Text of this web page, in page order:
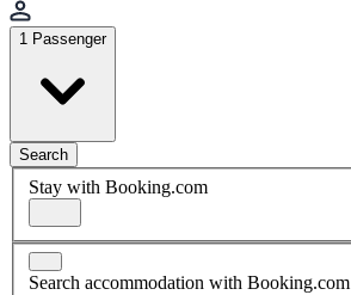
1 Passenger
Search
Stay with Booking.com
Search accommodation with Booking.com